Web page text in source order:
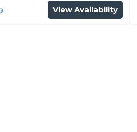
View Availability